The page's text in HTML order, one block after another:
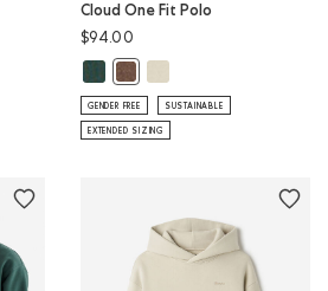
TAUPE MIX Color
GREY Color
LONDON FOG Color
Cloud One Fit Polo
$94.00
Cloud One Fit Polo: GREEN
GENDER FREE SUSTAINABLE
EXTENDED SIZING